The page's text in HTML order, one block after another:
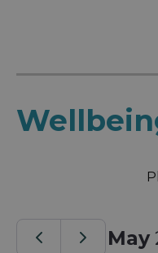
May